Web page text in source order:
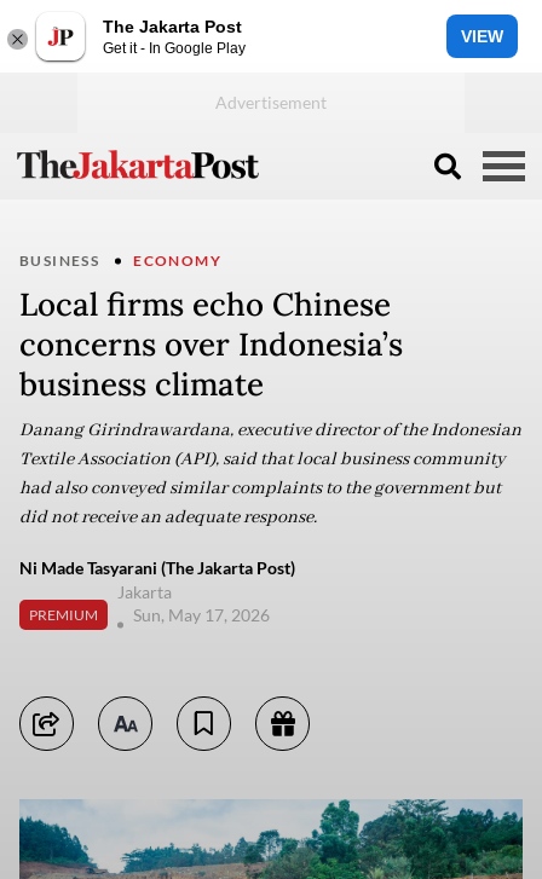
The Jakarta Post
Get it - In Google Play
VIEW
BUSINESS ECONOMY
Local firms echo Chinese
concerns over Indonesia’s
business climate
Danang Girindrawardana, executive director of the Indonesian
Textile Association (API), said that local business community
had also conveyed similar complaints to the government but
did not receive an adequate response.
Ni Made Tasyarani (The Jakarta Post)
PREMIUM
Jakarta
Sun, May 17, 2026